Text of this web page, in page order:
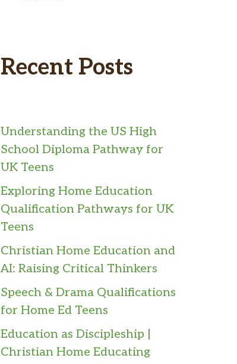
Recent Posts
Understanding the US High
School Diploma Pathway for
UK Teens
Exploring Home Education
Qualification Pathways for UK
Teens
Christian Home Education and
AI: Raising Critical Thinkers
Speech & Drama Qualifications
for Home Ed Teens
Education as Discipleship |
Christian Home Educating